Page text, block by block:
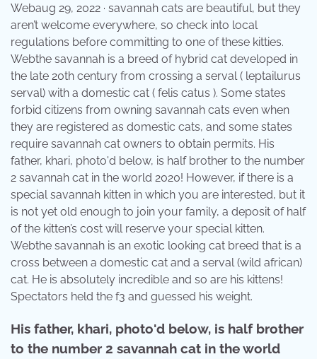
Webaug 29, 2022 · savannah cats are beautiful, but they
aren’t welcome everywhere, so check into local
regulations before committing to one of these kitties.
Webthe savannah is a breed of hybrid cat developed in
the late 20th century from crossing a serval ( leptailurus
serval) with a domestic cat ( felis catus ). Some states
forbid citizens from owning savannah cats even when
they are registered as domestic cats, and some states
require savannah cat owners to obtain permits. His
father, khari, photo'd below, is half brother to the number
2 savannah cat in the world 2020! However, if there is a
special savannah kitten in which you are interested, but it
is not yet old enough to join your family, a deposit of half
of the kitten’s cost will reserve your special kitten.
Webthe savannah is an exotic looking cat breed that is a
cross between a domestic cat and a serval (wild african)
cat. He is absolutely incredible and so are his kittens!
Spectators held the f3 and guessed his weight.
His father, khari, photo'd below, is half brother
to the number 2 savannah cat in the world